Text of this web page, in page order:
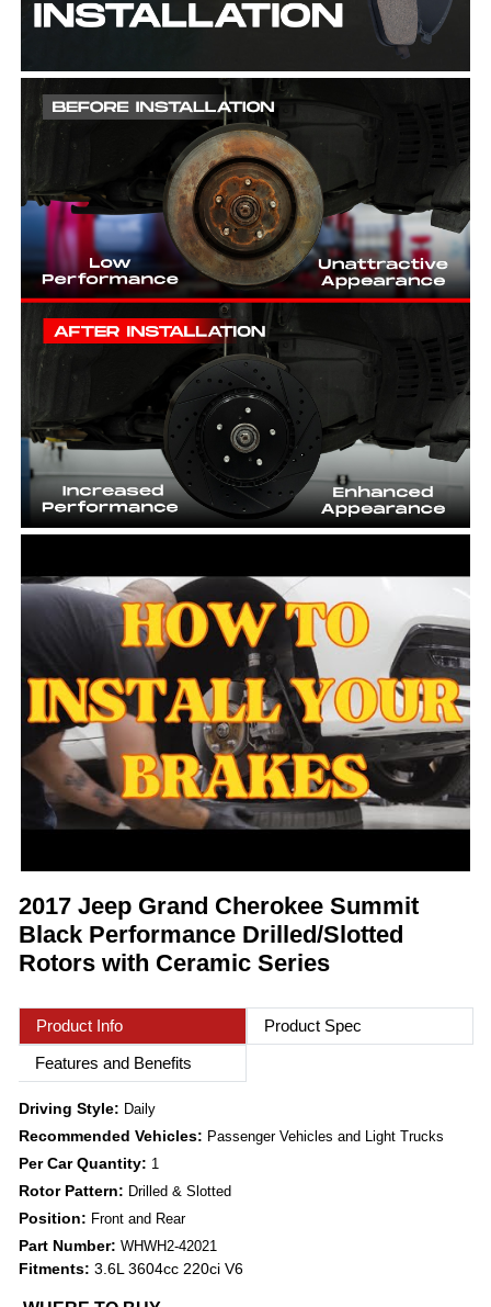
2017 Jeep Grand Cherokee Summit
Black Performance Drilled/Slotted
Rotors with Ceramic Series
Product Info
Product Spec
Features and Benefits
Driving Style: Daily
Recommended Vehicles: Passenger Vehicles and Light Trucks
Per Car Quantity: 1
Rotor Pattern: Drilled & Slotted
Position: Front and Rear
Part Number: WHWH2-42021
Fitments: 3.6L 3604cc 220ci V6